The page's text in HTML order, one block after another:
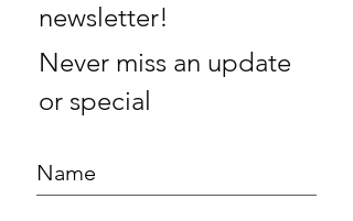
newsletter!
Never miss an update
or special